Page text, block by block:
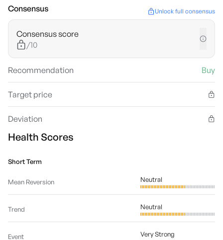
Consensus Unlock full consensus
Consensus score
/10
Recommendation Buy
Target price
Deviation
Health Scores
Short Term
Mean Reversion Neutral
Trend Neutral
Event Very Strong